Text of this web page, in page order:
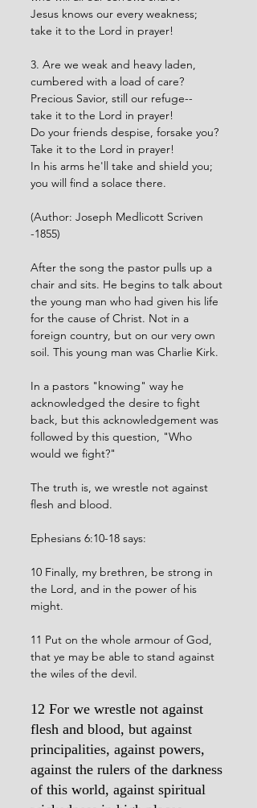
Jesus knows our every weakness;
take it to the Lord in prayer!
3. Are we weak and heavy laden,
cumbered with a load of care?
Precious Savior, still our refuge--
take it to the Lord in prayer!
Do your friends despise, forsake you?
Take it to the Lord in prayer!
In his arms he'll take and shield you;
you will find a solace there.
(Author: Joseph Medlicott Scriven
-1855)
After the song the pastor pulls up a
chair and sits. He begins to talk about
the young man who had given his life
for the cause of Christ. Not in a
foreign country, but on our very own
soil. This young man was Charlie Kirk.
In a pastors "knowing" way he
acknowledged the desire to fight
back, but this acknowledgement was
followed by this question, "Who
would we fight?"
The truth is, we wrestle not against
flesh and blood.
Ephesians 6:10-18 says:
10 Finally, my brethren, be strong in
the Lord, and in the power of his
might.
11 Put on the whole armour of God,
that ye may be able to stand against
the wiles of the devil.
12 For we wrestle not against
flesh and blood, but against
principalities, against powers,
against the rulers of the darkness
of this world, against spiritual